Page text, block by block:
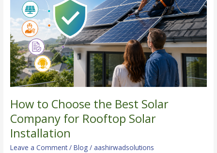
How to Choose the Best Solar
Company for Rooftop Solar
Installation
Leave a Comment /Blog /aashirwadsolutions
Best
Solar
Company
for
Rooftop
Solar
Installation